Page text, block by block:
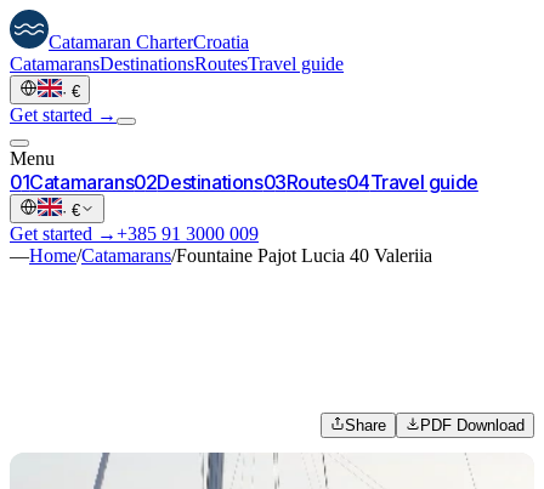
Catamaran CharterCroatia
CatamaransDestinationsRoutesTravel guide
· €
Get started →
Menu
01Catamarans02Destinations03Routes04Travel guide
· €
Get started →+385 91 3000 009
—Home/Catamarans/Fountaine Pajot Lucia 40 Valeriia
Share PDF Download